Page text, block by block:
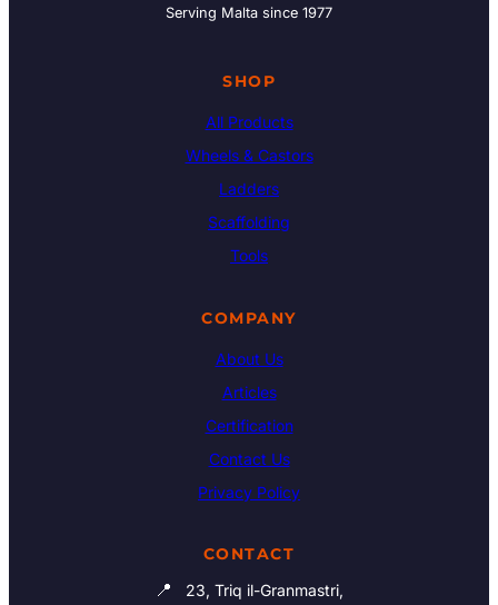
Serving Malta since 1977
SHOP
All Products
Wheels & Castors
Ladders
Scaffolding
Tools
COMPANY
About Us
Articles
Certification
Contact Us
Privacy Policy
CONTACT
📍
23, Triq il-Granmastri,